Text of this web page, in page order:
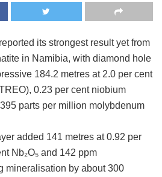
its strongest result yet from
in Namibia, with diamond hole
184.2 metres at 2.0 per cent
0.23 per cent niobium
parts per million molybdenum
added 141 metres at 0.92 per
Nb₂O₅ and 142 ppm
mineralisation by about 300